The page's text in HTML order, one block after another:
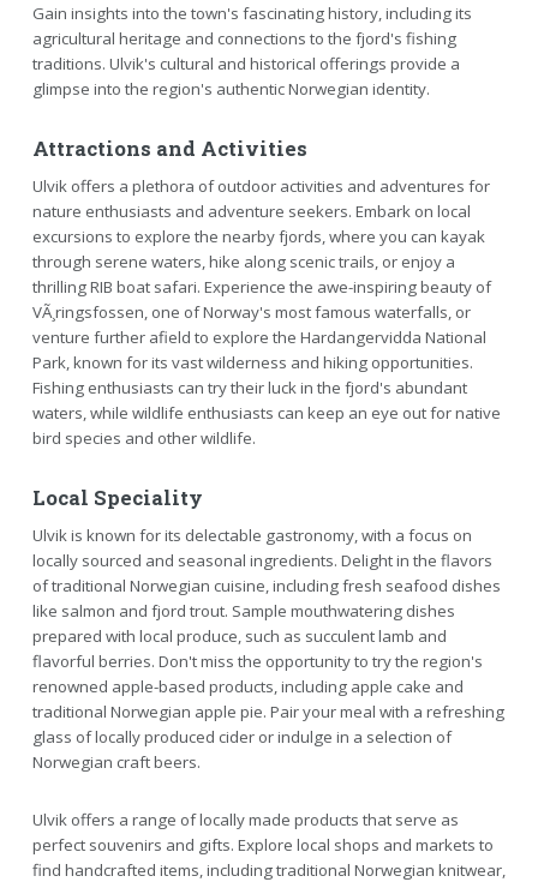
Gain insights into the town's fascinating history, including its
agricultural heritage and connections to the fjord's fishing
traditions. Ulvik's cultural and historical offerings provide a
glimpse into the region's authentic Norwegian identity.
Attractions and Activities
Ulvik offers a plethora of outdoor activities and adventures for
nature enthusiasts and adventure seekers. Embark on local
excursions to explore the nearby fjords, where you can kayak
through serene waters, hike along scenic trails, or enjoy a
thrilling RIB boat safari. Experience the awe-inspiring beauty of
VÃ¸ringsfossen, one of Norway's most famous waterfalls, or
venture further afield to explore the Hardangervidda National
Park, known for its vast wilderness and hiking opportunities.
Fishing enthusiasts can try their luck in the fjord's abundant
waters, while wildlife enthusiasts can keep an eye out for native
bird species and other wildlife.
Local Speciality
Ulvik is known for its delectable gastronomy, with a focus on
locally sourced and seasonal ingredients. Delight in the flavors
of traditional Norwegian cuisine, including fresh seafood dishes
like salmon and fjord trout. Sample mouthwatering dishes
prepared with local produce, such as succulent lamb and
flavorful berries. Don't miss the opportunity to try the region's
renowned apple-based products, including apple cake and
traditional Norwegian apple pie. Pair your meal with a refreshing
glass of locally produced cider or indulge in a selection of
Norwegian craft beers.
Ulvik offers a range of locally made products that serve as
perfect souvenirs and gifts. Explore local shops and markets to
find handcrafted items, including traditional Norwegian knitwear,